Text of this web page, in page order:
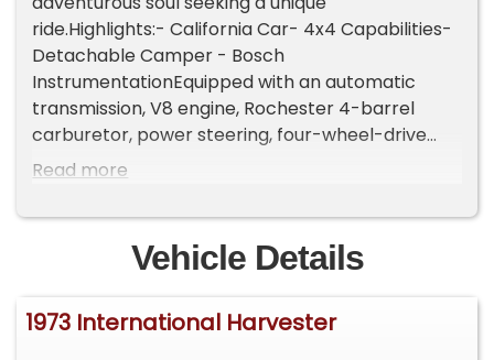
ride.Highlights:- California Car- 4x4 Capabilities-
Detachable Camper - Bosch
InstrumentationEquipped with an automatic
transmission, V8 engine, Rochester 4-barrel
carburetor, power steering, four-wheel-drive
system, dual exhaust outlets, front-wheel disc
mirrors, 3-spoke steering wheel, Bosch
instrumentation, and 15-inch aluminum wheels.
Convenience features include bench seats, and
an analog clock.This particular Scout II is a
running and driving example, providing a solid
Read more
Vehicle Details
1973 International Harvester